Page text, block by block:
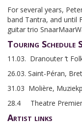
For several years,
band Tantra, and until
guitar trio
Touring Schedule
11.03. Dranouter ‘t
26.03. Saint-Péran,
31.03 Molière,
28.4 Theatre
Artist links